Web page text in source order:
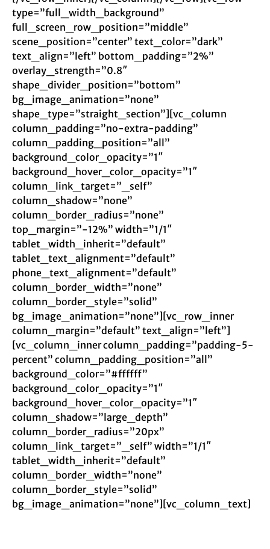
type=”full_width_background”
full_screen_row_position=”middle”
scene_position=”center” text_color=”dark”
text_align=”left” bottom_padding=”2%”
overlay_strength=”0.8″
shape_divider_position=”bottom”
bg_image_animation=”none”
shape_type=”straight_section”][vc_column
column_padding=”no-extra-padding”
column_padding_position=”all”
background_color_opacity=”1″
background_hover_color_opacity=”1″
column_link_target=”_self”
column_shadow=”none”
column_border_radius=”none”
top_margin=”-12%” width=”1/1″
tablet_width_inherit=”default”
tablet_text_alignment=”default”
phone_text_alignment=”default”
column_border_width=”none”
column_border_style=”solid”
bg_image_animation=”none”][vc_row_inner
column_margin=”default” text_align=”left”]
[vc_column_inner column_padding=”padding-5-
percent” column_padding_position=”all”
background_color=”#ffffff”
background_color_opacity=”1″
background_hover_color_opacity=”1″
column_shadow=”large_depth”
column_border_radius=”20px”
column_link_target=”_self” width=”1/1″
tablet_width_inherit=”default”
column_border_width=”none”
column_border_style=”solid”
bg_image_animation=”none”][vc_column_text]